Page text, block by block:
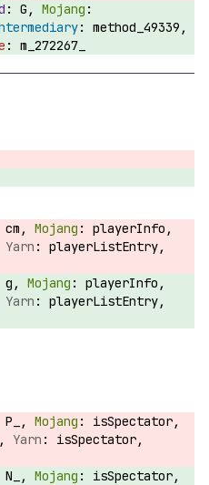
G,
method_49339,
m_272267_
cm,
playerInfo,
playerListEntry,
g,
playerInfo,
playerListEntry,
P_,
isSpectator,
isSpectator,
N_,
isSpectator,